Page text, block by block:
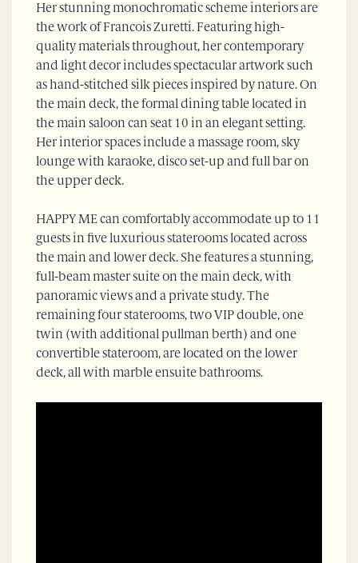
Her stunning monochromatic scheme interiors are
the work of Francois Zuretti. Featuring high-
quality materials throughout, her contemporary
and light decor includes spectacular artwork such
as hand-stitched silk pieces inspired by nature. On
the main deck, the formal dining table located in
the main saloon can seat 10 in an elegant setting.
Her interior spaces include a massage room, sky
lounge with karaoke, disco set-up and full bar on
the upper deck.
HAPPY ME can comfortably accommodate up to 11
guests in five luxurious staterooms located across
the main and lower deck. She features a stunning,
full-beam master suite on the main deck, with
panoramic views and a private study. The
remaining four staterooms, two VIP double, one
twin (with additional pullman berth) and one
convertible stateroom, are located on the lower
deck, all with marble ensuite bathrooms.